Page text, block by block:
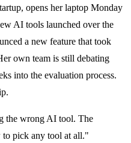
opens her laptop Monday
AI tools launched over the
a new feature that took
own team is still debating
into the evaluation process.
the wrong AI tool. The
to pick any tool at all."